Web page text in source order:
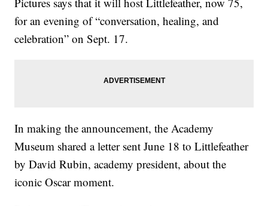
for an evening of “conversation, healing, and
celebration” on Sept. 17.
In making the announcement, the Academy
Museum shared a letter sent June 18 to Littlefeather
by David Rubin, academy president, about the
iconic Oscar moment.